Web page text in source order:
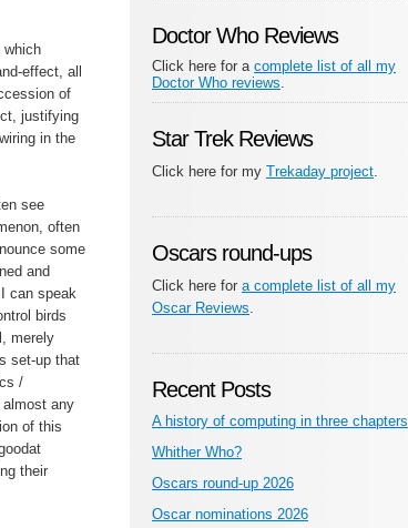
which
effect, all
of
justifying
in the
see
often
some
and
can speak
birds
merely
set-up that
/
any
of this
their
Doctor Who Reviews
Click here for a complete list of all my
Doctor Who reviews.
Star Trek Reviews
Click here for my Trekaday project.
Oscars round-ups
Click here for a complete list of all my
Oscar Reviews.
Recent Posts
A history of computing in three chapters
Whither Who?
Oscars round-up 2026
Oscar nominations 2026